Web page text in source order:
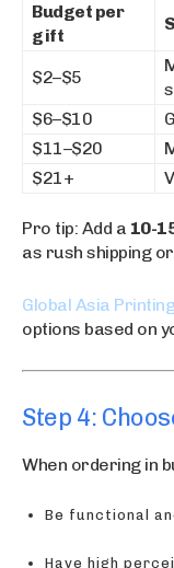
Budget per
gift
$2–$5
$6–$10
$11–$20
$21+
Pro tip: Add a 10-
as rush shipping
Global Asia
options based on
Step 4:
When ordering in
Be functional
Have high